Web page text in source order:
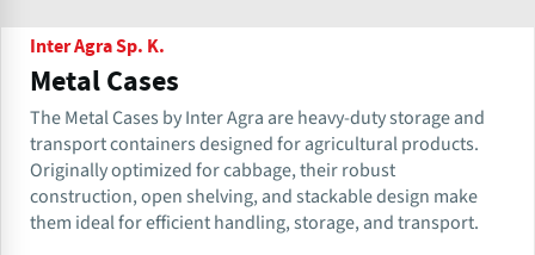
Inter Agra Sp. K.
Metal Cases
The Metal Cases by Inter Agra are heavy-duty storage and
transport containers designed for agricultural products.
Originally optimized for cabbage, their robust
construction, open shelving, and stackable design make
them ideal for efficient handling, storage, and transport.